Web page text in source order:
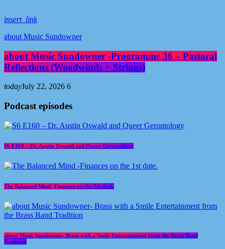
insert_link
about Music Sundowner
about Music Sundowner -Programme 36 – Pastoral
Reflections (Woodwinds + Strings)
todayJuly 22, 2026 6
Podcast episodes
S6 E160 – Dr. Austin Oswald and Queer Gerontology
The Balanced Mind -Finances on the 1st date.
about Music Sundowner- Brass with a Smile Entertainment from the Brass Band
Tradition